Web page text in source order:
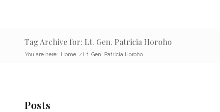
Tag Archive for: Lt. Gen. Patricia Horoho
You are here: Home / Lt. Gen. Patricia Horoho
Posts